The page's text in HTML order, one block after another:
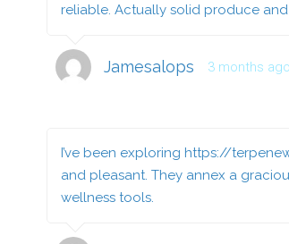
reliable. Actually solid produce
Jamesalops 3 months ago
I’ve been exploring https://
and pleasant. They annex a
wellness tools.